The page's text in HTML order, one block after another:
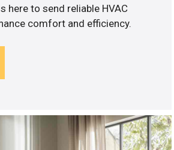
here to send reliable HVAC
comfort and efficiency.